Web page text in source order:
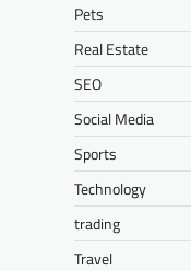
Pets
Real Estate
SEO
Social Media
Sports
Technology
trading
Travel